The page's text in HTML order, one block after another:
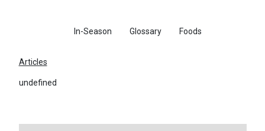
In-Season Glossary Foods
Articles
undefined